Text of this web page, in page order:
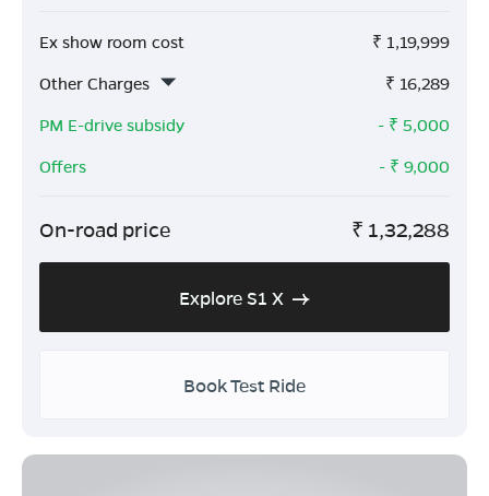
Ex show room cost ₹ 1,19,999
Other Charges
₹ 16,289
PM E-drive subsidy
- ₹ 5,000
Offers
- ₹ 9,000
On-road price ₹ 1,32,288
Explore S1 X
Book Test Ride